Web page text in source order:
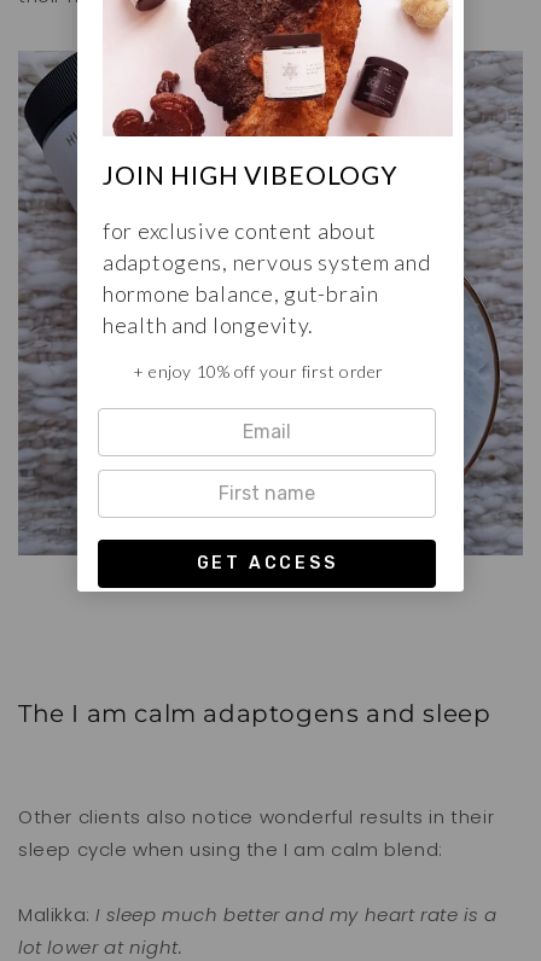
The I am calm adaptogens and sleep
Other clients also notice wonderful results in their
sleep cycle when using the I am calm blend:
Malikka:I sleep much better and my heart rate is a
lot lower at night.
JOIN HIGH VIBEOLOGY
for exclusive content about
adaptogens, nervous system and
hormone balance, gut-brain
health and longevity.
+ enjoy 10% off your first order